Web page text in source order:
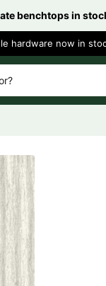
benchtops in
hardware now in